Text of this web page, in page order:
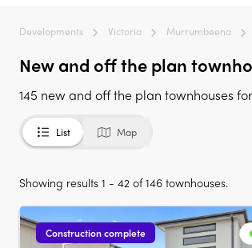
Developments Victoria Murrumbeena
New and off the plan
145 new and off the plan townhouses
List Map
Showing results 1 - 42 of 146 townhouses.
Construction complete